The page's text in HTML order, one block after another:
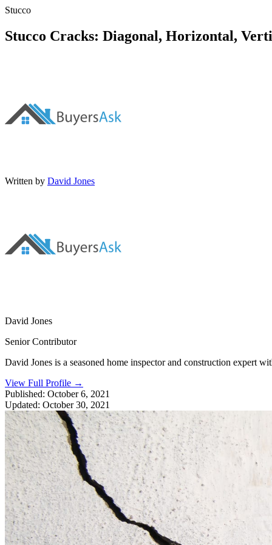
Stucco
Stucco Cracks: Diagonal, Horizontal,
Written by David Jones
David Jones
Senior Contributor
David Jones is a seasoned home inspector and construction expert
View Full Profile →
Published: October 6, 2021
Updated: October 30, 2021